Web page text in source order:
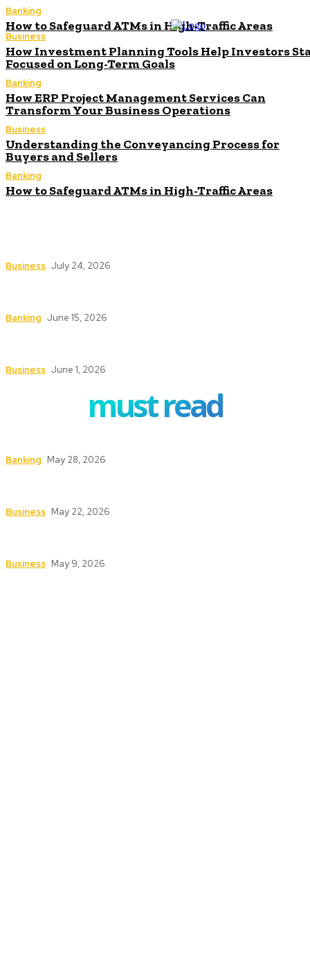
Banking
How to Safeguard ATMs in High-Traffic Areas
Business
How Investment Planning Tools Help Investors
Focused on Long-Term Goals
Banking
How ERP Project Management Services Can
Transform Your Business Operations
Business
Understanding the Conveyancing Process for
Buyers and Sellers
Banking
How to Safeguard ATMs in High-Traffic Areas
Business July 24, 2026
Banking June 15, 2026
Business June 1, 2026
must read
Banking May 28, 2026
Business May 22, 2026
Business May 9, 2026